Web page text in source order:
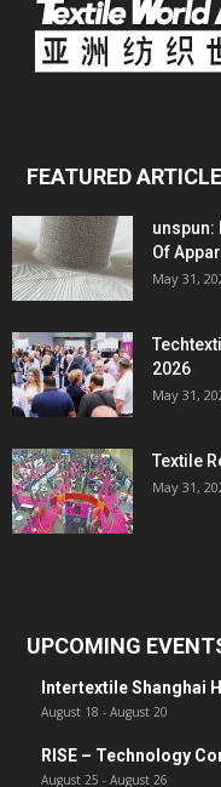
FEATURED
unspun:
Of
May 31,
2026
May 31,
Textile
May 31,
UPCOMING
Intertextile Shanghai
August 18 - August 20
RISE – Technology
August 25 - August 26